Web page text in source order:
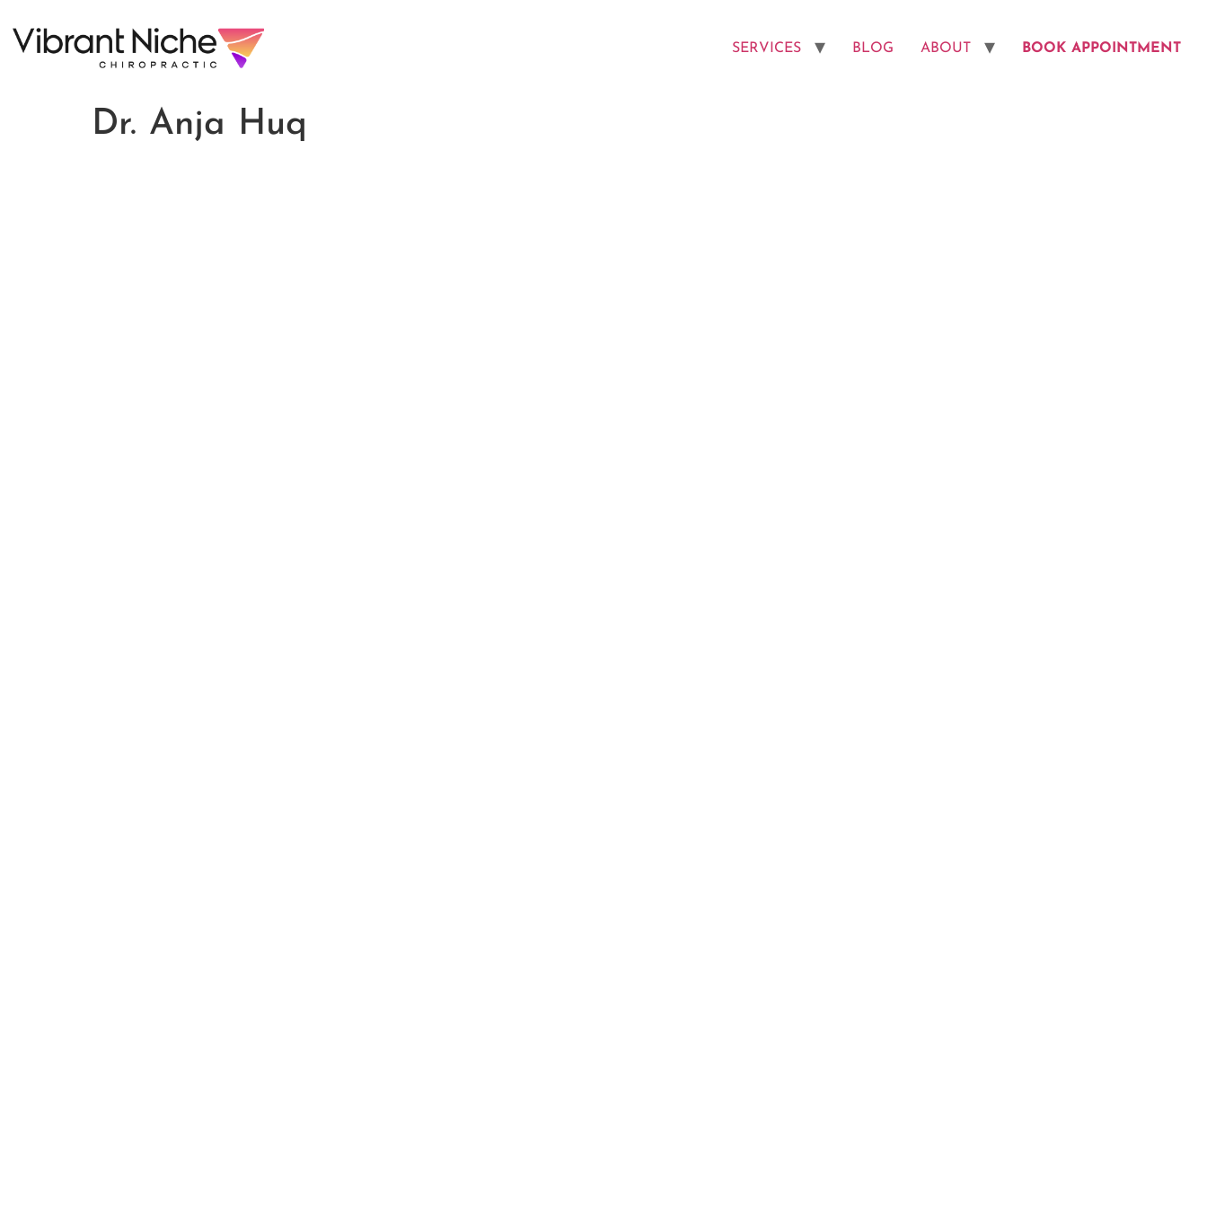
SERVICES BLOG ABOUT BOOK APPOINTMENT
Dr. Anja Huq